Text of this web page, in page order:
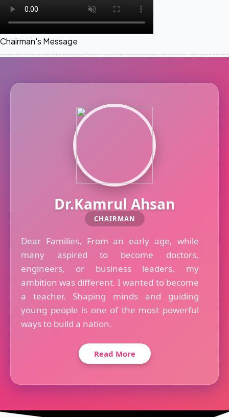
Chairman's Message
Dr.Kamrul Ahsan
CHAIRMAN
Dear Families, From an early age, while
many aspired to become doctors,
engineers, or business leaders, my
ambition was different. I wanted to become
a teacher. Shaping minds and guiding
young people is one of the most powerful
ways to build a nation.
Read More